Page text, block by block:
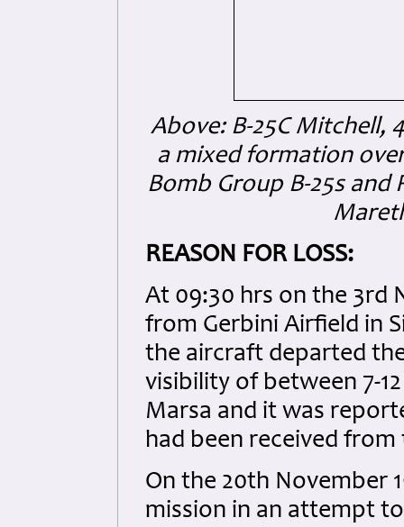
Above: B-25C Mitchell,
a mixed formation
Bomb Group B-25s
REASON FOR LOSS:
At 09:30 hrs on the 3rd
from Gerbini Airfield in
the aircraft departed
visibility of between 7-
Marsa and it was
had been received
On the 20th November
mission in an attempt